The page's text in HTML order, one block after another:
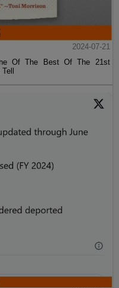
2024-07-21
Of The Best Of The 21st